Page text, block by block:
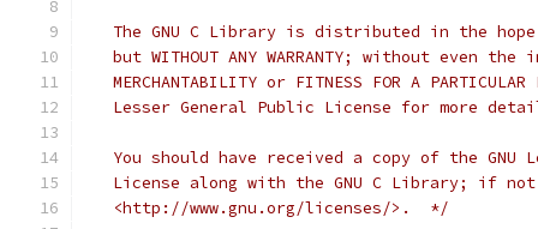
The GNU C Library is distributed in the
but WITHOUT ANY WARRANTY; without even the
MERCHANTABILITY or FITNESS FOR A PARTICULAR
Lesser General Public License for more
You should have received a copy of the GNU
License along with the GNU C Library; if
   <http://www.gnu.org/licenses/>.  */